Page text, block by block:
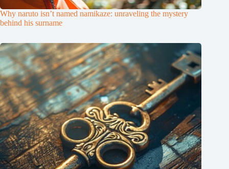
Why naruto isn’t named namikaze: unraveling the mystery
behind his surname